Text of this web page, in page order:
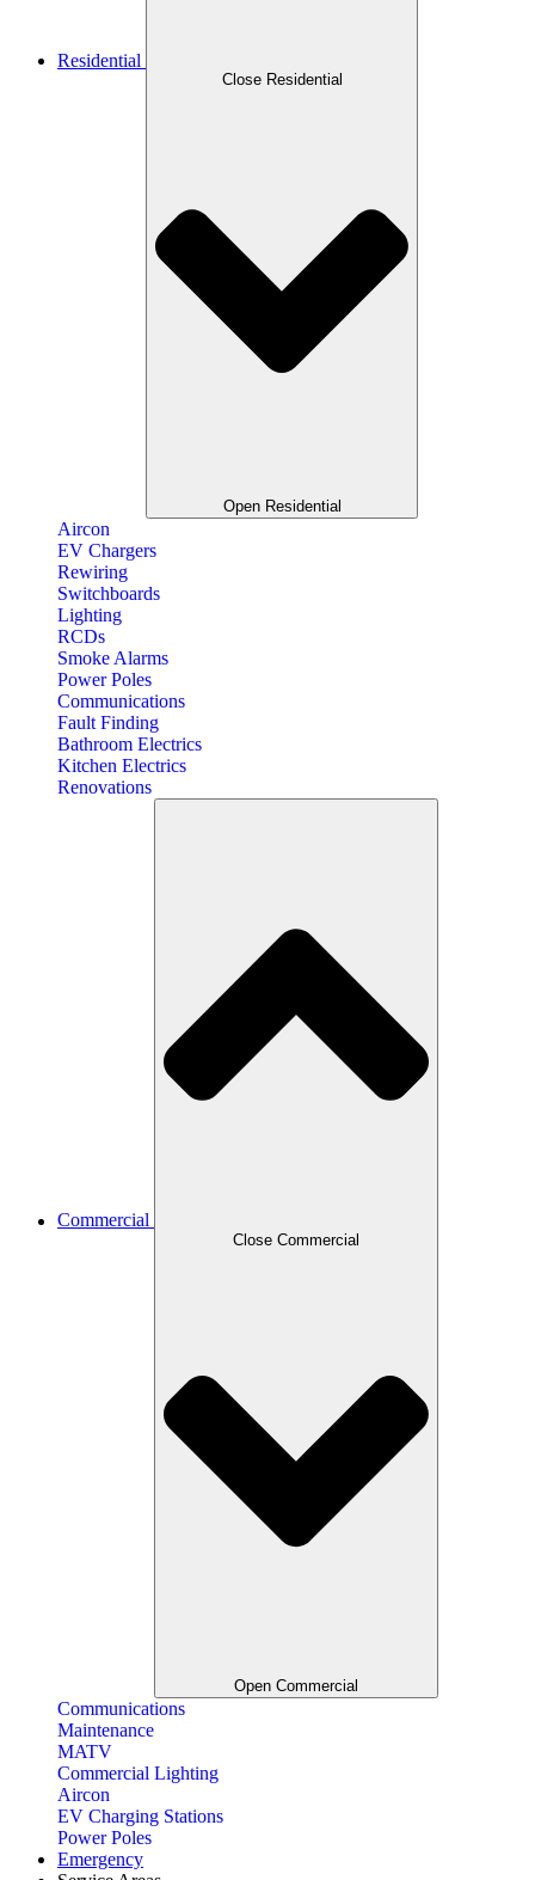
Residential
Close Residential
Open Residential
Aircon
EV Chargers
Rewiring
Switchboards
Lighting
RCDs
Smoke Alarms
Power Poles
Communications
Fault Finding
Bathroom Electrics
Kitchen Electrics
Renovations
Commercial
Close Commercial
Open Commercial
Communications
Maintenance
MATV
Commercial Lighting
Aircon
EV Charging Stations
Power Poles
Emergency